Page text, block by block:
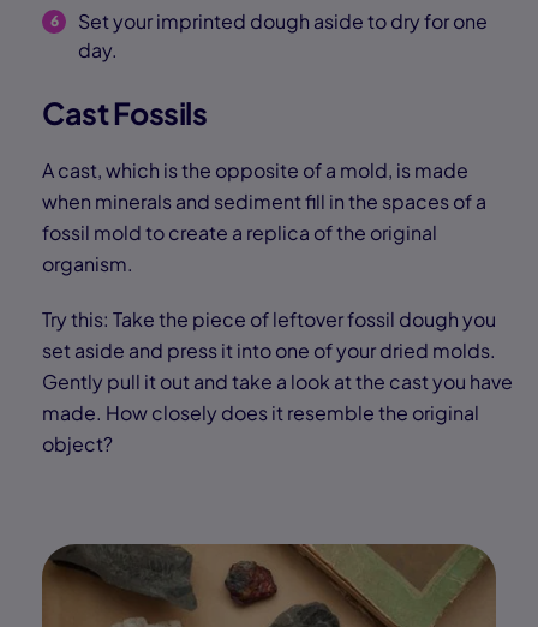
Set your imprinted dough aside to dry for one
day.
Cast Fossils
A cast, which is the opposite of a mold, is made
when minerals and sediment fill in the spaces of a
fossil mold to create a replica of the original
organism.
Try this: Take the piece of leftover fossil dough you
set aside and press it into one of your dried molds.
Gently pull it out and take a look at the cast you have
made. How closely does it resemble the original
object?